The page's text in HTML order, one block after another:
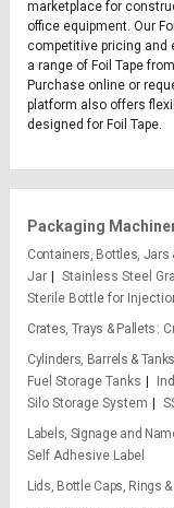
marketplace for
office equipment. Our
competitive pricing and
a range of Foil Tape
Purchase online or
platform also offers
designed for Foil Tape.
Packaging
Containers, Bottles, Jars
Jar
Stainless Steel
Sterile Bottle for
Crates, Trays & Pallets
Cylinders, Barrels & Tanks
Fuel Storage Tanks
Silo Storage System
Labels, Signage and
Self Adhesive Label
Lids, Bottle Caps, Rings